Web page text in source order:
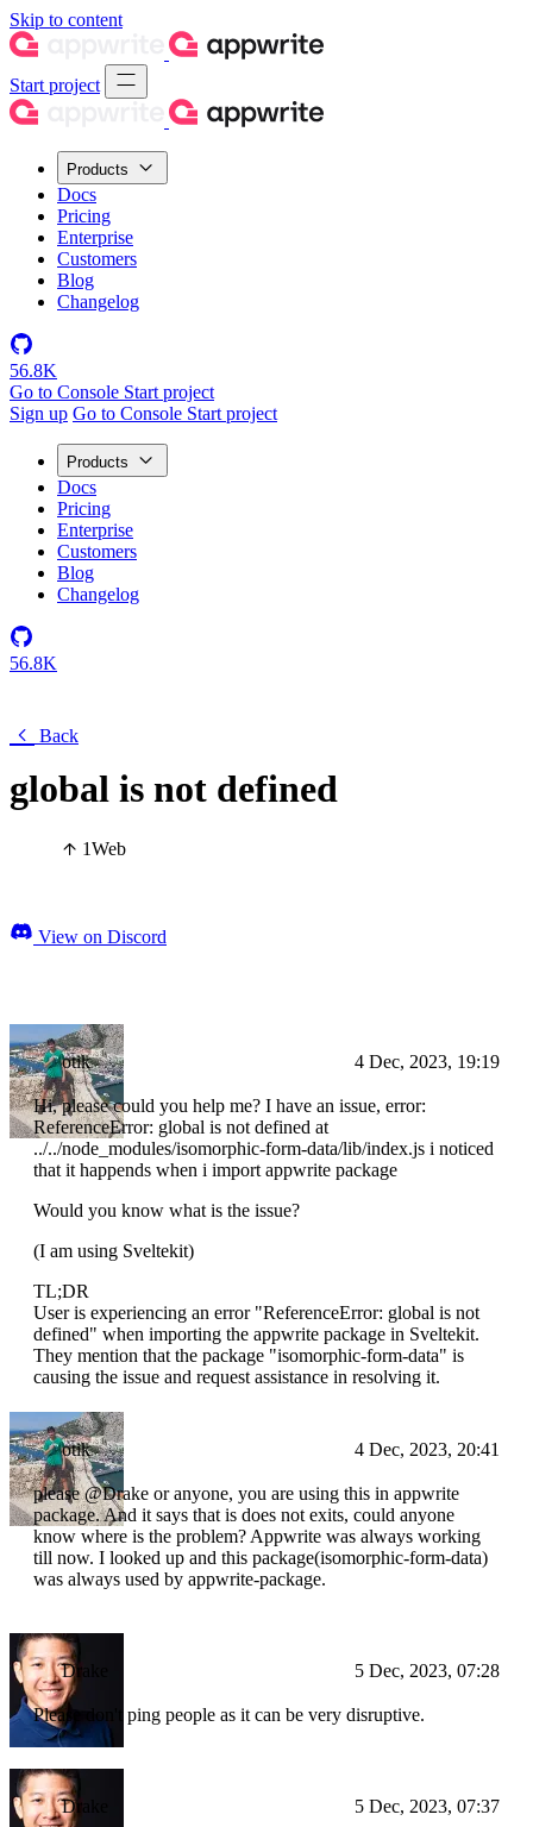
Skip to content
Start project
Products
Docs
Pricing
Enterprise
Customers
Blog
Changelog
56.8K
Go to Console Start project
Sign up Go to Console Start project
Products
Docs
Pricing
Enterprise
Customers
Blog
Changelog
56.8K
Back
global is not defined
1Web
View on Discord
otik 4 Dec, 2023, 19:19
Hi, please could you help me? I have an issue, error:
ReferenceError: global is not defined at
../../node_modules/isomorphic-form-data/lib/index.js i noticed
that it happends when i import appwrite package
Would you know what is the issue?
(I am using Sveltekit)
TL;DR
User is experiencing an error "ReferenceError: global is not
defined" when importing the appwrite package in Sveltekit.
They mention that the package "isomorphic-form-data" is
causing the issue and request assistance in resolving it.
otik 4 Dec, 2023, 20:41
please @Drake or anyone, you are using this in appwrite
package. And it says that is does not exits, could anyone
know where is the problem? Appwrite was always working
till now. I looked up and this package(isomorphic-form-data)
was always used by appwrite-package.
Drake 5 Dec, 2023, 07:28
Please don't ping people as it can be very disruptive.
Drake 5 Dec, 2023, 07:37